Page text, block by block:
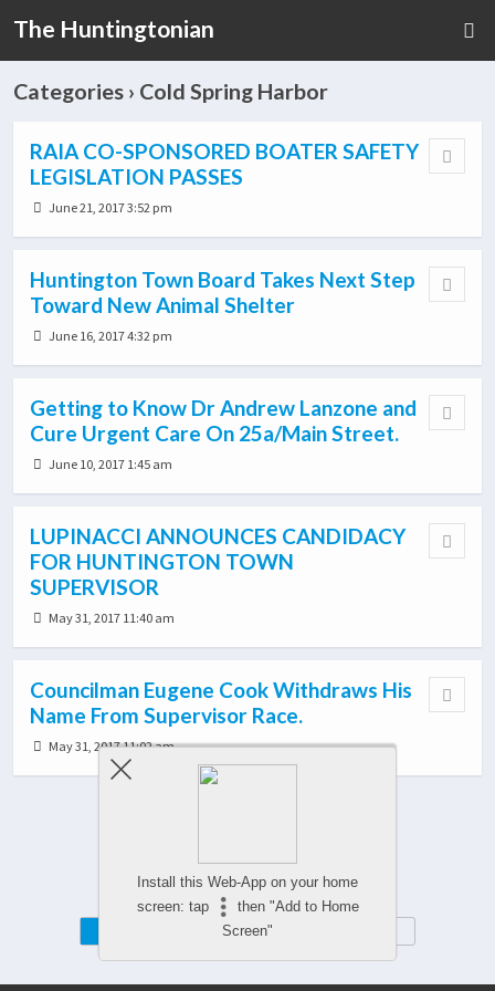
The Huntingtonian
Categories › Cold Spring Harbor
RAIA CO-SPONSORED BOATER SAFETY
LEGISLATION PASSES
June 21, 2017 3:52 pm
Huntington Town Board Takes Next Step
Toward New Animal Shelter
June 16, 2017 4:32 pm
Getting to Know Dr Andrew Lanzone and
Cure Urgent Care On 25a/Main Street.
June 10, 2017 1:45 am
LUPINACCI ANNOUNCES CANDIDACY
FOR HUNTINGTON TOWN
SUPERVISOR
May 31, 2017 11:40 am
Councilman Eugene Cook Withdraws His
Name From Supervisor Race.
May 31, 2017 11:02 am
Install this Web-App on your home
screen: tap
then "Add to Home
Screen"